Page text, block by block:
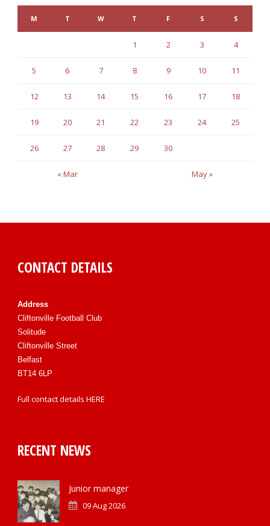
M T W T F S S
« Mar May »
1 2 3 4
5 6 7 8 9 10 11
12 13 14 15 16 17 18
19 20 21 22 23 24 25
26 27 28 29 30
CONTACT DETAILS
Address
Cliftonville Football Club
Solitude
Cliftonville Street
Belfast
BT14 6LP
Full contact details HERE
RECENT NEWS
Junior manager
09 Aug 2026